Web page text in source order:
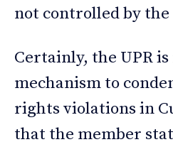
not controlled by the
Certainly, the UPR
mechanism to
rights violations in
that the member